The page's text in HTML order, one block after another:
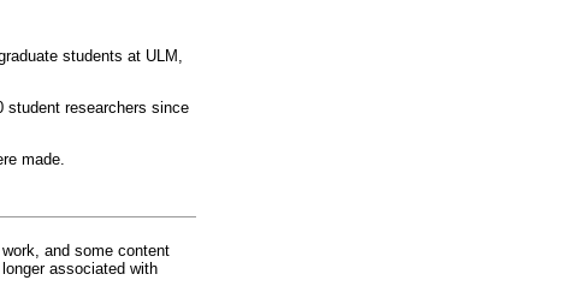
students at ULM,
student researchers since
made.
and some content
associated with